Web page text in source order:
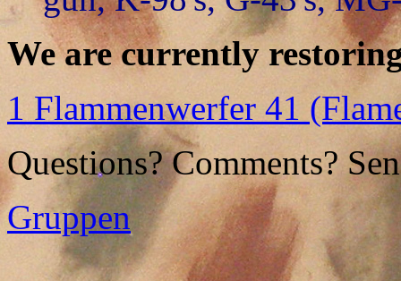
We are currently
1 Flammenwerfer 41
Questions? Comments?
Gruppen